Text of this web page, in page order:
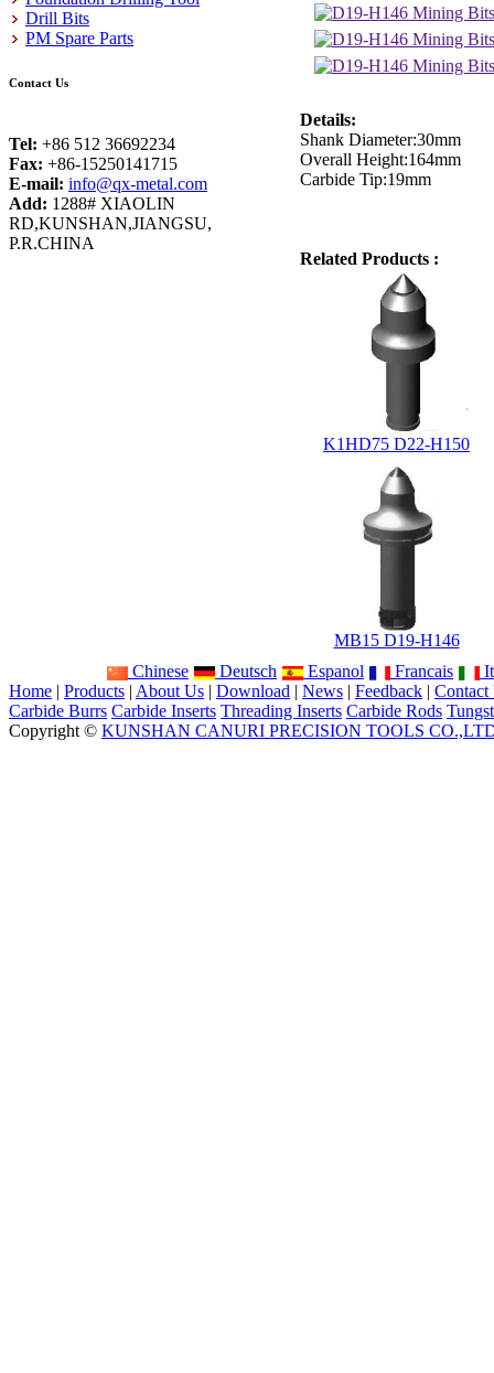
Drill Bits
PM Spare Parts
Contact Us
Tel: +86 512 36692234
Fax: +86-15250141715
E-mail: info@qx-metal.com
Add: 1288# XIAOLIN
RD,KUNSHAN,JIANGSU,
P.R.CHINA
Details:
Shank Diameter:30mm
Overall Height:164mm
Carbide Tip:19mm
Related Products :
K1HD75 D22-H150
MB15 D19-H146
Chinese
Deutsch Espanol Francais
Home | Products | About Us | Download | News | Feedback | Contact
Carbide Burrs Carbide Inserts Threading Inserts Carbide Rods
Copyright © KUNSHAN CANURI PRECISION TOOLS